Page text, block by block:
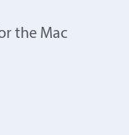
the Mac